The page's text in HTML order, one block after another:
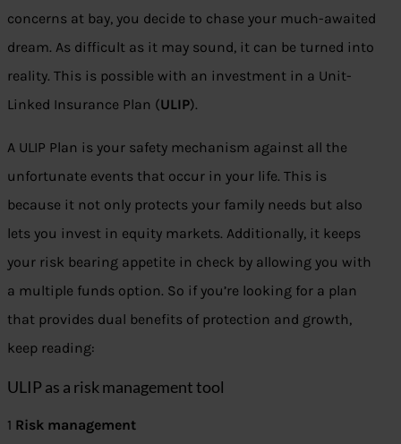
concerns at bay, you decide to chase your much-awaited
dream. As difficult as it may sound, it can be turned into
reality. This is possible with an investment in a Unit-
Linked Insurance Plan (ULIP).
A ULIP Plan is your safety mechanism against all the
unfortunate events that occur in your life. This is
because it not only protects your family needs but also
lets you invest in equity markets. Additionally, it keeps
your risk bearing appetite in check by allowing you with
a multiple funds option. So if you’re looking for a plan
that provides dual benefits of protection and growth,
keep reading:
ULIP as a risk management tool
1 Risk management